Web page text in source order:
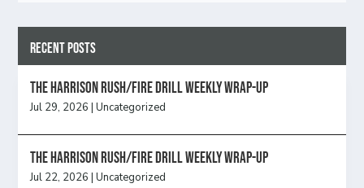
Recent Posts
The Harrison Rush/Fire Drill Weekly Wrap-Up
Jul 29, 2026 |Uncategorized
The Harrison Rush/Fire Drill Weekly Wrap-Up
Jul 22, 2026 |Uncategorized